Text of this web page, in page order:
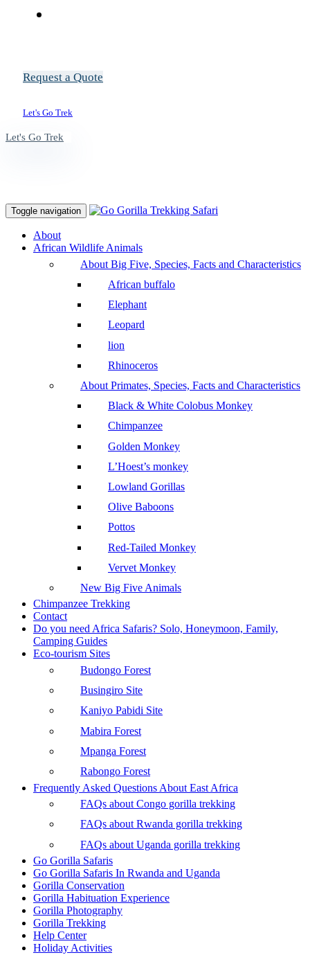
Request a Quote
Let's Go Trek
Let's Go Trek
Toggle navigation
About
African Wildlife Animals
About Big Five, Species, Facts and Characteristics
African buffalo
Elephant
Leopard
lion
Rhinoceros
About Primates, Species, Facts and Characteristics
Black & White Colobus Monkey
Chimpanzee
Golden Monkey
L’Hoest’s monkey
Lowland Gorillas
Olive Baboons
Pottos
Red-Tailed Monkey
Vervet Monkey
New Big Five Animals
Chimpanzee Trekking
Contact
Do you need Africa Safaris? Solo, Honeymoon, Family,
Camping Guides
Eco-tourism Sites
Budongo Forest
Busingiro Site
Kaniyo Pabidi Site
Mabira Forest
Mpanga Forest
Rabongo Forest
Frequently Asked Questions About East Africa
FAQs about Congo gorilla trekking
FAQs about Rwanda gorilla trekking
FAQs about Uganda gorilla trekking
Go Gorilla Safaris
Go Gorilla Safaris In Rwanda and Uganda
Gorilla Conservation
Gorilla Habituation Experience
Gorilla Photography
Gorilla Trekking
Help Center
Holiday Activities